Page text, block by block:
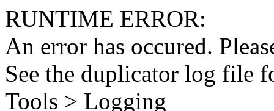
RUNTIME ERROR:
An error has occured.
See the duplicator log file
Tools > Logging